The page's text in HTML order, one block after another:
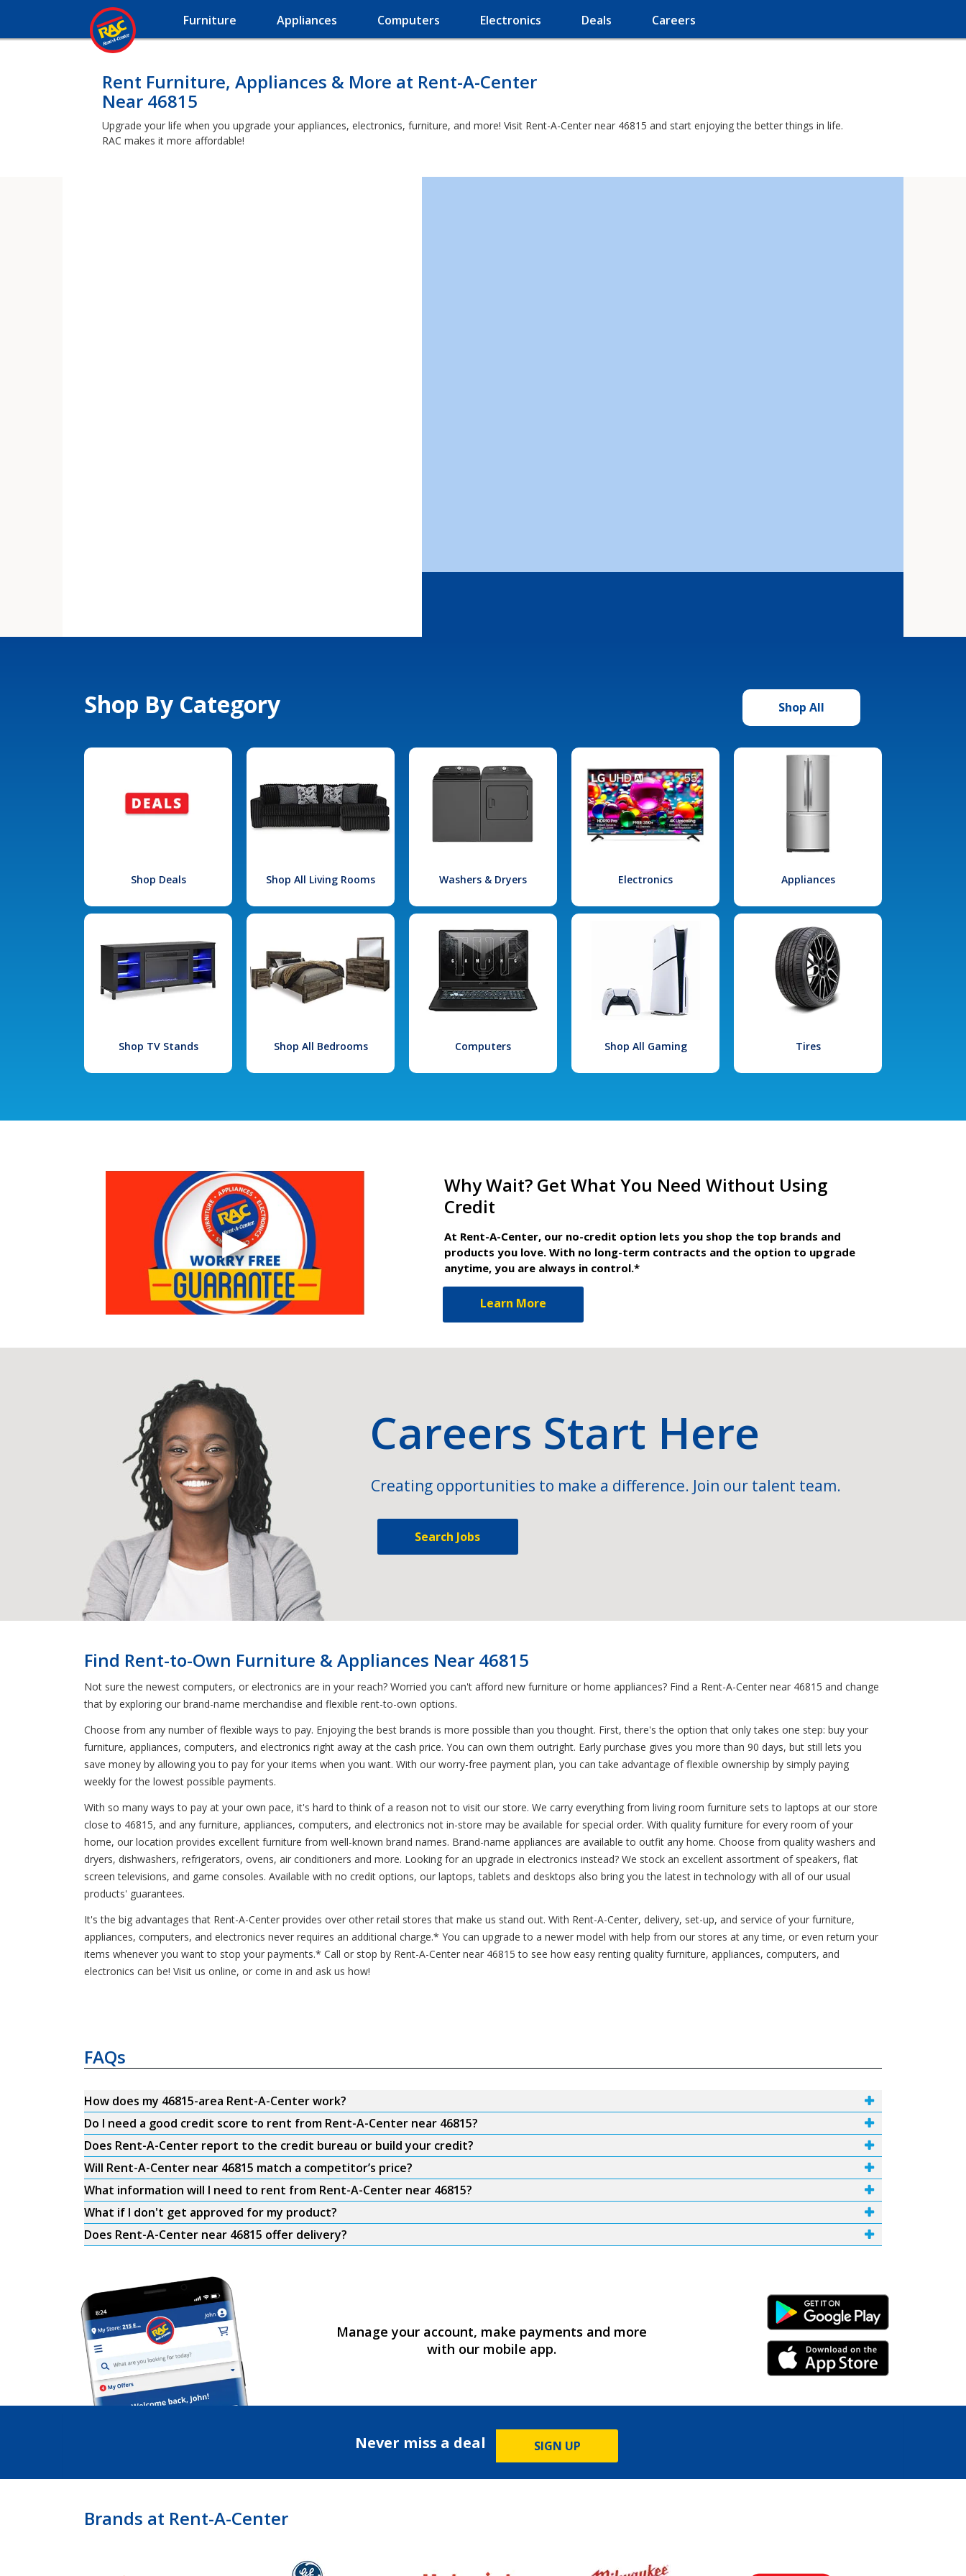
Furniture Appliances Computers Electronics Deals Careers
Rent Furniture, Appliances & More at Rent-A-Center
Near 46815
Upgrade your life when you upgrade your appliances, electronics, furniture, and more! Visit Rent-A-Center near 46815 and start enjoying the better things in life.
RAC makes it more affordable!
Shop By Category Shop All
Shop Deals Shop All Living Rooms Washers & Dryers Electronics Appliances
Shop TV Stands Shop All Bedrooms Computers Shop All Gaming Tires
Why Wait? Get What You Need Without Using
Credit
At Rent-A-Center, our no-credit option lets you shop the top brands and
products you love. With no long-term contracts and the option to upgrade
anytime, you are always in control.*
Learn More
Careers Start Here
Creating opportunities to make a difference. Join our talent team.
Search Jobs
Find Rent-to-Own Furniture & Appliances Near 46815
Not sure the newest computers, or electronics are in your reach? Worried you can't afford new furniture or home appliances? Find a Rent-A-Center near 46815 and change
that by exploring our brand-name merchandise and flexible rent-to-own options.
Choose from any number of flexible ways to pay. Enjoying the best brands is more possible than you thought. First, there's the option that only takes one step: buy your
furniture, appliances, computers, and electronics right away at the cash price. You can own them outright. Early purchase gives you more than 90 days, but still lets you
save money by allowing you to pay for your items when you want. With our worry-free payment plan, you can take advantage of flexible ownership by simply paying
weekly for the lowest possible payments.
With so many ways to pay at your own pace, it's hard to think of a reason not to visit our store. We carry everything from living room furniture sets to laptops at our store
close to 46815, and any furniture, appliances, computers, and electronics not in-store may be available for special order. With quality furniture for every room of your
home, our location provides excellent furniture from well-known brand names. Brand-name appliances are available to outfit any home. Choose from quality washers and
dryers, dishwashers, refrigerators, ovens, air conditioners and more. Looking for an upgrade in electronics instead? We stock an excellent assortment of speakers, flat
screen televisions, and game consoles. Available with no credit options, our laptops, tablets and desktops also bring you the latest in technology with all of our usual
products' guarantees.
It's the big advantages that Rent-A-Center provides over other retail stores that make us stand out. With Rent-A-Center, delivery, set-up, and service of your furniture,
appliances, computers, and electronics never requires an additional charge.* You can upgrade to a newer model with help from our stores at any time, or even return your
items whenever you want to stop your payments.* Call or stop by Rent-A-Center near 46815 to see how easy renting quality furniture, appliances, computers, and
electronics can be! Visit us online, or come in and ask us how!
FAQs
How does my 46815-area Rent-A-Center work?
Do I need a good credit score to rent from Rent-A-Center near 46815?
Does Rent-A-Center report to the credit bureau or build your credit?
Will Rent-A-Center near 46815 match a competitor’s price?
What information will I need to rent from Rent-A-Center near 46815?
What if I don't get approved for my product?
Does Rent-A-Center near 46815 offer delivery?
Manage your account, make payments and more
with our mobile app.
Android Link
iPhone Link
Never miss a deal SIGN UP
Brands at Rent-A-Center